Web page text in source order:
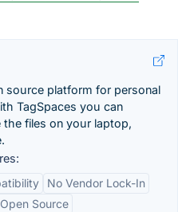
source platform for personal
TagSpaces you can
the files on your laptop,
No Vendor Lock-In
Open Source